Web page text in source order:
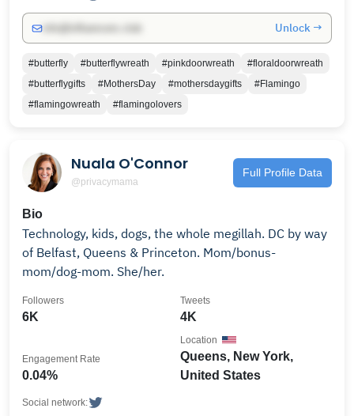
Unlock →
#butterfly #butterflywreath #pinkdoorwreath
#floraldoorwreath
#butterflygifts
#MothersDay #mothersdaygifts
#Flamingo
#flamingowreath
#flamingolovers
Nuala O'Connor
@privacymama
Full Profile Data
Bio
Technology, kids, dogs, the whole megillah. DC by way
of Belfast, Queens & Princeton. Mom/bonus-
mom/dog-mom. She/her.
6K
Followers
4K
Tweets
0.04%
Engagement Rate
Queens, New York,
United States
Location
Social network: